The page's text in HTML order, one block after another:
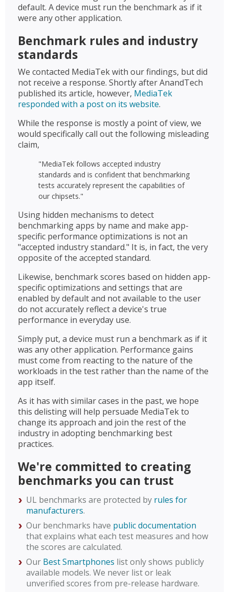
default. A device must run the benchmark as if it
were any other application.
Benchmark rules and industry
standards
We contacted MediaTek with our findings, but did
not receive a response. Shortly after AnandTech
published its article, however, MediaTek
responded with a post on its website.
While the response is mostly a point of view, we
would specifically call out the following misleading
claim,
"MediaTek follows accepted industry
standards and is confident that benchmarking
tests accurately represent the capabilities of
our chipsets."
Using hidden mechanisms to detect
benchmarking apps by name and make app-
specific performance optimizations is not an
"accepted industry standard." It is, in fact, the very
opposite of the accepted standard.
Likewise, benchmark scores based on hidden app-
specific optimizations and settings that are
enabled by default and not available to the user
do not accurately reflect a device's true
performance in everyday use.
Simply put, a device must run a benchmark as if it
was any other application. Performance gains
must come from reacting to the nature of the
workloads in the test rather than the name of the
app itself.
As it has with similar cases in the past, we hope
this delisting will help persuade MediaTek to
change its approach and join the rest of the
industry in adopting benchmarking best
practices.
We're committed to creating
benchmarks you can trust
UL benchmarks are protected by rules for
manufacturers.
Our benchmarks have public documentation
that explains what each test measures and how
the scores are calculated.
Our Best Smartphones list only shows publicly
available models. We never list or leak
unverified scores from pre-release hardware.